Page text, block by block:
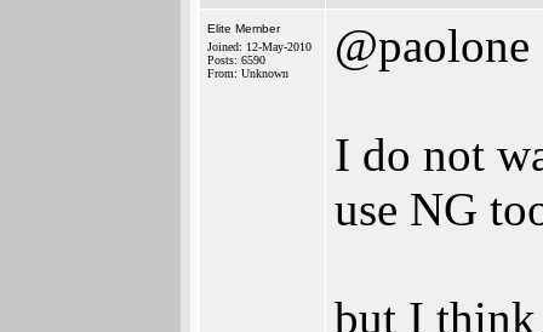
Elite Member
Joined: 12-May-2010
Posts: 6590
From: Unknown
@paolone
I do not
use NG
but I think